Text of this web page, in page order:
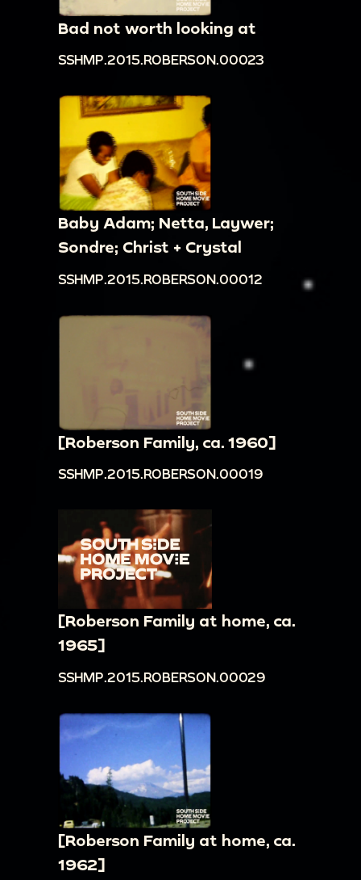
Bad not worth looking at
SSHMP.2015.ROBERSON.00023
Baby Adam; Netta, Laywer;
Sondre; Christ + Crystal
SSHMP.2015.ROBERSON.00012
[Roberson Family, ca. 1960]
SSHMP.2015.ROBERSON.00019
[Roberson Family at home, ca.
1965]
SSHMP.2015.ROBERSON.00029
[Roberson Family at home, ca.
1962]